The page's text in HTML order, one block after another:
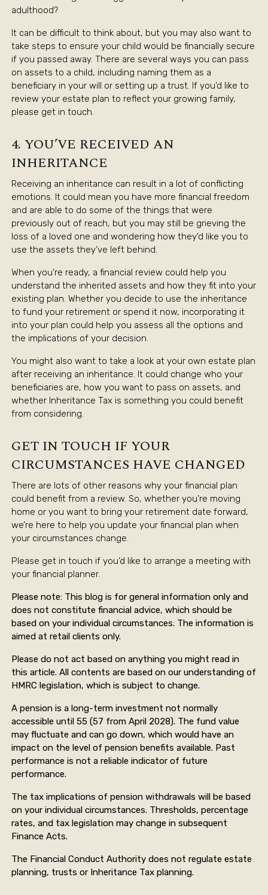
adulthood?
It can be difficult to think about, but you may also want to
take steps to ensure your child would be financially secure
if you passed away. There are several ways you can pass
on assets to a child, including naming them as a
beneficiary in your will or setting up a trust. If you’d like to
review your estate plan to reflect your growing family,
please get in touch.
4. YOU’VE RECEIVED AN
INHERITANCE
Receiving an inheritance can result in a lot of conflicting
emotions. It could mean you have more financial freedom
and are able to do some of the things that were
previously out of reach, but you may still be grieving the
loss of a loved one and wondering how they’d like you to
use the assets they’ve left behind.
When you’re ready, a financial review could help you
understand the inherited assets and how they fit into your
existing plan. Whether you decide to use the inheritance
to fund your retirement or spend it now, incorporating it
into your plan could help you assess all the options and
the implications of your decision.
You might also want to take a look at your own estate plan
after receiving an inheritance. It could change who your
beneficiaries are, how you want to pass on assets, and
whether Inheritance Tax is something you could benefit
from considering.
GET IN TOUCH IF YOUR
CIRCUMSTANCES HAVE CHANGED
There are lots of other reasons why your financial plan
could benefit from a review. So, whether you’re moving
home or you want to bring your retirement date forward,
we’re here to help you update your financial plan when
your circumstances change.
Please get in touch if you’d like to arrange a meeting with
your financial planner.
Please note: This blog is for general information only and
does not constitute financial advice, which should be
based on your individual circumstances. The information is
aimed at retail clients only.
Please do not act based on anything you might read in
this article. All contents are based on our understanding of
HMRC legislation, which is subject to change.
A pension is a long-term investment not normally
accessible until 55 (57 from April 2028). The fund value
may fluctuate and can go down, which would have an
impact on the level of pension benefits available. Past
performance is not a reliable indicator of future
performance.
The tax implications of pension withdrawals will be based
on your individual circumstances. Thresholds, percentage
rates, and tax legislation may change in subsequent
Finance Acts.
The Financial Conduct Authority does not regulate estate
planning, trusts or Inheritance Tax planning.